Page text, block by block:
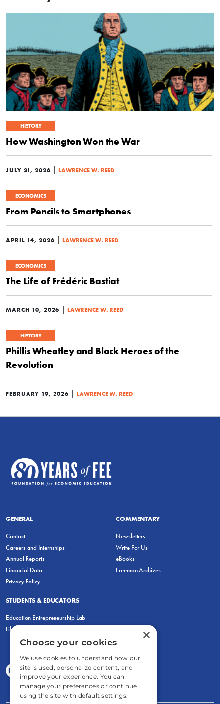
HISTORY
How Washington Won the War
JULY 31, 2026 | LAWRENCE W. REED
ECONOMICS
From Pencils to Smartphones
APRIL 14, 2026 | LAWRENCE W. REED
ECONOMICS
The Life of Frédéric Bastiat
MARCH 10, 2026 | LAWRENCE W. REED
HISTORY
Phillis Wheatley and Black Heroes of the
Revolution
FEBRUARY 19, 2026 | LAWRENCE W. REED
GENERAL
Contact
Careers and Internships
Annual Reports
Financial Data
Privacy Policy
COMMENTARY
Newsletters
Write For Us
eBooks
Freeman Archives
STUDENTS & EDUCATORS
Education Entrepreneurship Lab
LiberatED
×
Choose your cookies
We use cookies to understand how our
site is used, personalize content, and
improve your experience. You can
manage your preferences or continue
using the site with default settings.